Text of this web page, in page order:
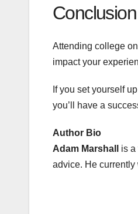
Conclusion
Attending college
impact your
If you set yourself
you’ll have a
Author Bio
Adam Marshall
is a
advice. He currently